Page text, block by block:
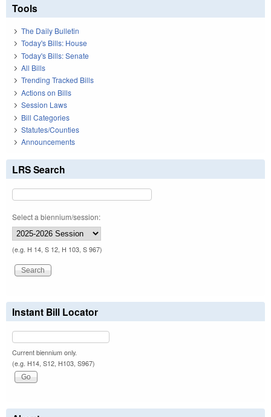
Tools
The Daily Bulletin
Today's Bills: House
Today's Bills: Senate
All Bills
Trending Tracked Bills
Actions on Bills
Session Laws
Bill Categories
Statutes/Counties
Announcements
LRS Search
Select a biennium/session:
(e.g. H 14, S 12, H 103, S 967)
Instant Bill Locator
Current biennium only.
(e.g. H14, S12, H103, S967)